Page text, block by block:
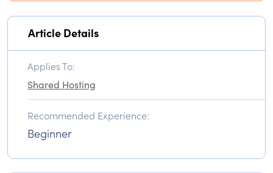
Article Details
Applies To:
Shared Hosting
Recommended Experience:
Beginner